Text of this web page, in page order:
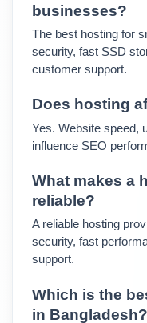
businesses?
The best hosting for
security, fast SSD
customer support.
Does hosting
Yes. Website speed,
influence SEO
What makes a
reliable?
A reliable hosting
security, fast
support.
Which is the
in Bangladesh?